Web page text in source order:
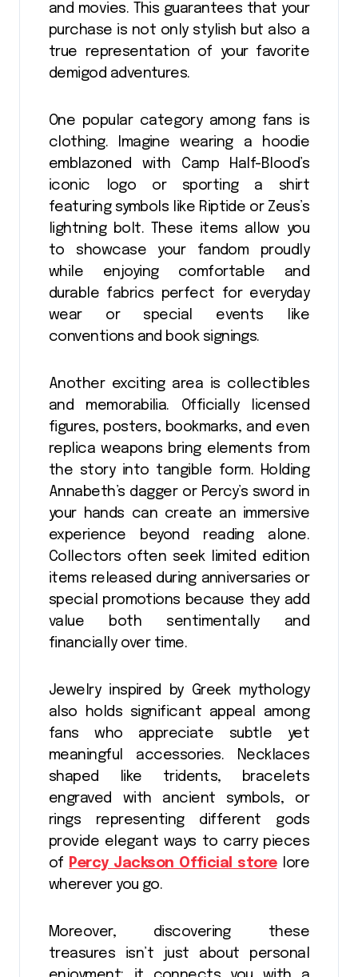
and movies. This guarantees that your
purchase is not only stylish but also a
true representation of your favorite
demigod adventures.
One popular category among fans is
clothing. Imagine wearing a hoodie
emblazoned with Camp Half-Blood’s
iconic logo or sporting a shirt
featuring symbols like Riptide or Zeus’s
lightning bolt. These items allow you
to showcase your fandom proudly
while enjoying comfortable and
durable fabrics perfect for everyday
wear or special events like
conventions and book signings.
Another exciting area is collectibles
and memorabilia. Officially licensed
figures, posters, bookmarks, and even
replica weapons bring elements from
the story into tangible form. Holding
Annabeth’s dagger or Percy’s sword in
your hands can create an immersive
experience beyond reading alone.
Collectors often seek limited edition
items released during anniversaries or
special promotions because they add
value both sentimentally and
financially over time.
Jewelry inspired by Greek mythology
also holds significant appeal among
fans who appreciate subtle yet
meaningful accessories. Necklaces
shaped like tridents, bracelets
engraved with ancient symbols, or
rings representing different gods
provide elegant ways to carry pieces
of Percy Jackson Official storelore
wherever you go.
Moreover, discovering these
treasures isn’t just about personal